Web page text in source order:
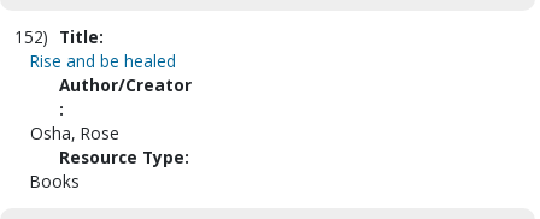
152) Title:
Rise and be healed
Author/Creator
:
Osha, Rose
Resource Type:
Books